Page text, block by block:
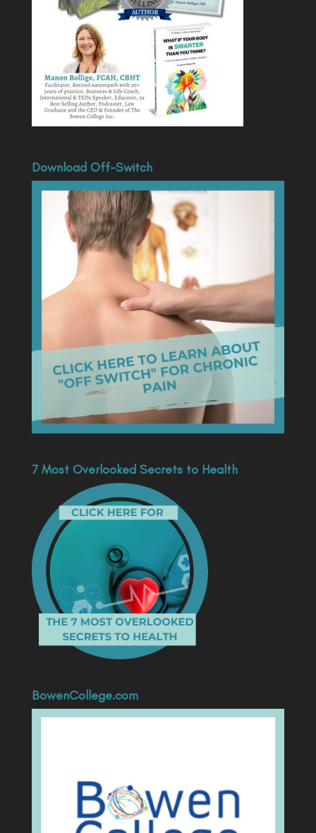
Download Off-Switch
7 Most Overlooked Secrets to Health
BowenCollege.com